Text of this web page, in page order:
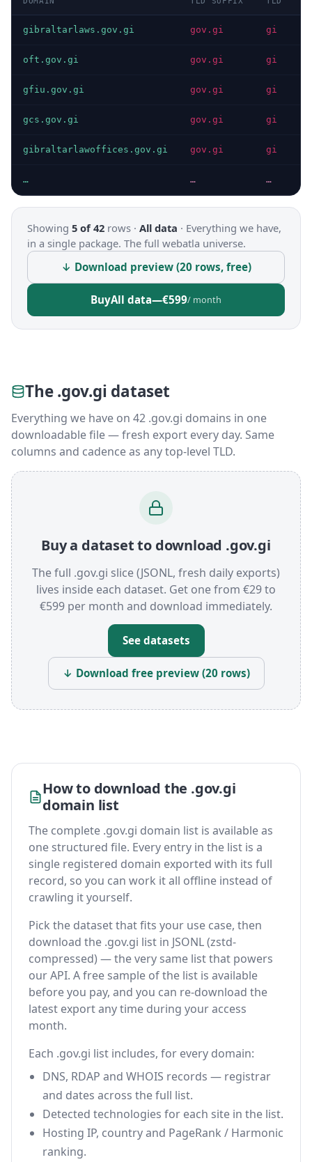
gibraltarlaws.gov.gi gov.gi gi
oft.gov.gi gov.gi gi
gfiu.gov.gi gov.gi gi
gcs.gov.gi gov.gi gi
gibraltarlawoffices.gov.gi gov.gi gi
… … …
Showing 5 of 42 rows · All data · Everything we have,
in a single package. The full webatla universe.
↓ Download preview (20 rows, free)
BuyAll data—€599/ month
The .gov.gi dataset
Everything we have on 42 .gov.gi domains in one
downloadable file — fresh export every day. Same
columns and cadence as any top-level TLD.
Buy a dataset to download .gov.gi
The full .gov.gi slice (JSONL, fresh daily exports)
lives inside each dataset. Get one from €29 to
€599 per month and download immediately.
See datasets
↓ Download free preview (20 rows)
How to download the .gov.gi
domain list
The complete .gov.gi domain list is available as
one structured file. Every entry in the list is a
single registered domain exported with its full
record, so you can work it all offline instead of
crawling it yourself.
Pick the dataset that fits your use case, then
download the .gov.gi list in JSONL (zstd-
compressed) — the very same list that powers
our API. A free sample of the list is available
before you pay, and you can re-download the
latest export any time during your access
month.
Each .gov.gi list includes, for every domain:
DNS, RDAP and WHOIS records — registrar
and dates across the full list.
Detected technologies for each site in the list.
Hosting IP, country and PageRank / Harmonic
ranking.